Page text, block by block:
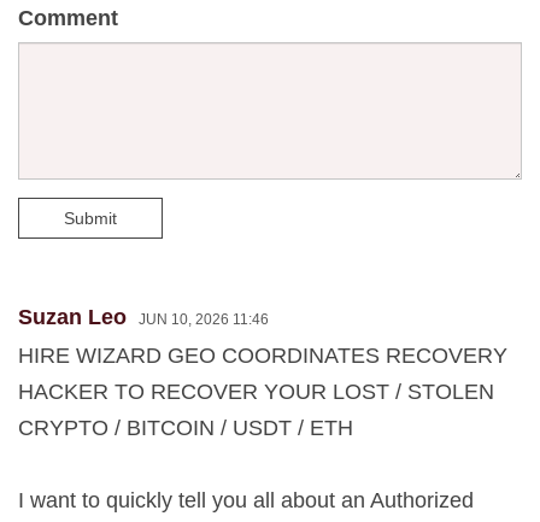
Comment
Submit
Suzan Leo JUN 10, 2026 11:46
HIRE WIZARD GEO COORDINATES RECOVERY
HACKER TO RECOVER YOUR LOST / STOLEN
CRYPTO / BITCOIN / USDT / ETH
I want to quickly tell you all about an Authorized